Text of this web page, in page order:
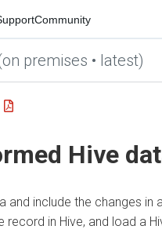
Community
premises • latest)
Hive
include the changes in a
in Hive, and load a